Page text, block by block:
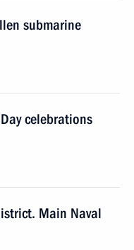
submarine
celebrations
Main Naval